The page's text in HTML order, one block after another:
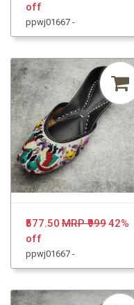
off
ppwj01667 -
₹577.50 MRP ₹99942%
off
ppwj01667 -